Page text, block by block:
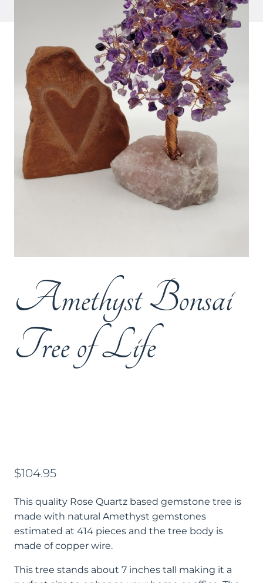
Amethyst Bonsai
Tree of Life
$104.95
This quality Rose Quartz based gemstone tree is
made with natural Amethyst gemstones
estimated at 414 pieces and the tree body is
made of copper wire.
This tree stands about 7 inches tall making it a